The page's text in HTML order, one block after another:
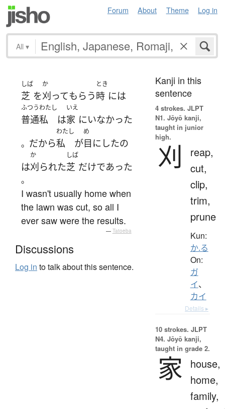
Forum About Theme Log in
All ▾
しば
芝 を
か
刈ってもらう
とき
時 には
ふつう
普通
わたし
私 は
いえ
家 にいなかった
。 だから
わたし
私 が
め
目にしたの
は
か
刈られた
しば
芝 だけであった
。
I wasn't usually home when
the lawn was cut, so all I
ever saw were the results.
— Tatoeba
Discussions
Log in to talk about this sentence.
Kanji in this
sentence
4 strokes. JLPT
N1. Jōyō kanji,
taught in junior
high.
刈
reap,
cut,
clip,
trim,
prune
Kun:
か.る
On:
ガ
イ、
カイ
Details ▸
10 strokes. JLPT
N4. Jōyō kanji,
taught in grade 2.
家
house,
home,
family,